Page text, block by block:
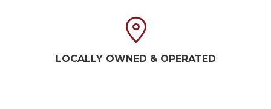
LOCALLY OWNED & OPERATED